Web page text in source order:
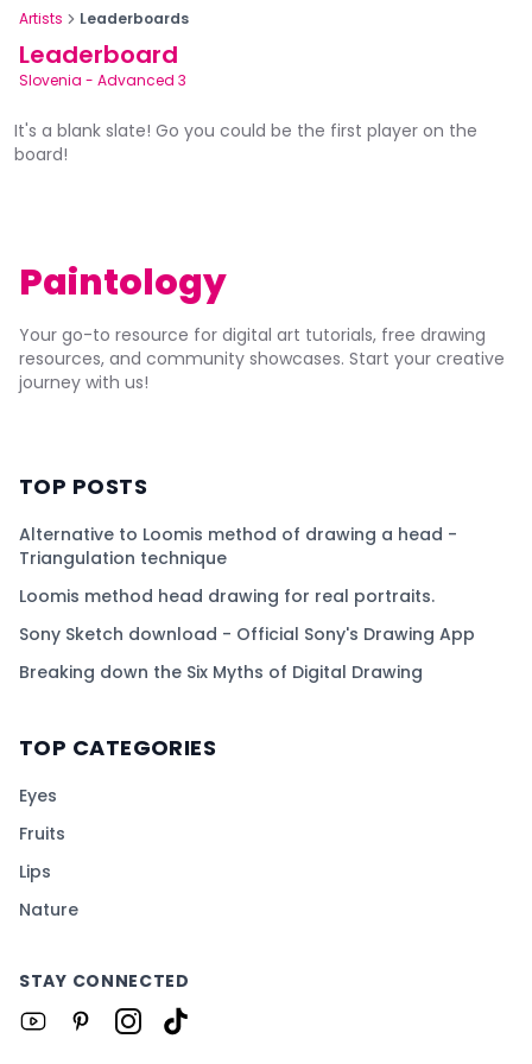
Artists Leaderboards
Leaderboard
Slovenia - Advanced 3
It's a blank slate! Go you could be the first player on the
board!
Paintology
Your go-to resource for digital art tutorials, free drawing
resources, and community showcases. Start your creative
journey with us!
TOP POSTS
Alternative to Loomis method of drawing a head -
Triangulation technique
Loomis method head drawing for real portraits.
Sony Sketch download - Official Sony's Drawing App
Breaking down the Six Myths of Digital Drawing
TOP CATEGORIES
Eyes
Fruits
Lips
Nature
STAY CONNECTED